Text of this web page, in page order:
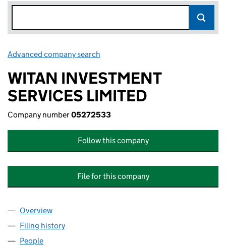
Advanced company search
WITAN INVESTMENT
SERVICES LIMITED
Company number05272533
Follow this company
File for this company
Company
Overview
Filing history
People